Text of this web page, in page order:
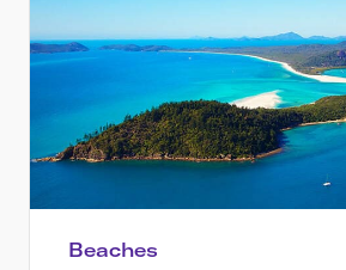
Beaches